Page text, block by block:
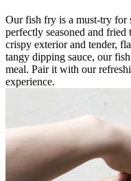
Our fish fry is a must-try for
perfectly seasoned and
crispy exterior and tender,
tangy dipping sauce, our
meal. Pair it with our
experience.